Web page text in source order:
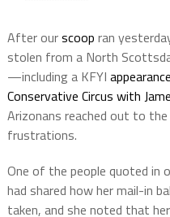
After ourscoop ran
stolen from a North
—including a KFYI appearance
Conservative Circus with
Arizonans reached out to
frustrations.
One of the people quoted in
had shared how her mail-in
taken, and she noted that